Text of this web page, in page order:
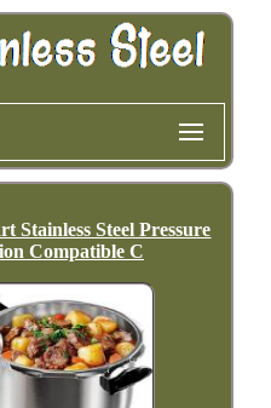
Stainless Steel Pressure
Compatible C